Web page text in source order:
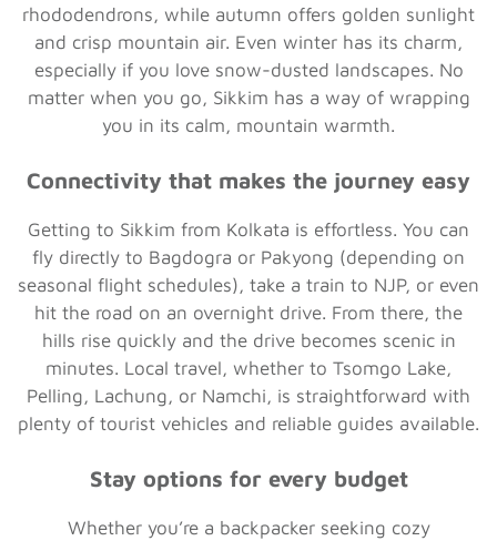
rhododendrons, while autumn offers golden sunlight
and crisp mountain air. Even winter has its charm,
especially if you love snow-dusted landscapes. No
matter when you go, Sikkim has a way of wrapping
you in its calm, mountain warmth.
Connectivity that makes the journey easy
Getting to Sikkim from Kolkata is effortless. You can
fly directly to Bagdogra or Pakyong (depending on
seasonal flight schedules), take a train to NJP, or even
hit the road on an overnight drive. From there, the
hills rise quickly and the drive becomes scenic in
minutes. Local travel, whether to Tsomgo Lake,
Pelling, Lachung, or Namchi, is straightforward with
plenty of tourist vehicles and reliable guides available.
Stay options for every budget
Whether you’re a backpacker seeking cozy